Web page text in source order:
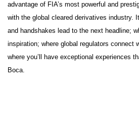
advantage of FIA’s most powerful and
with the global cleared derivatives industry.
and handshakes lead to the next headline;
inspiration; where global regulators connect
where you’ll have exceptional experiences
Boca.